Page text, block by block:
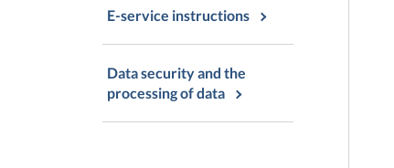
E-service instructions
Data security and the
processing of data